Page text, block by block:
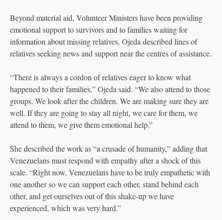
Beyond material aid, Volunteer Ministers have been providing
emotional support to survivors and to families waiting for
information about missing relatives. Ojeda described lines of
relatives seeking news and support near the centres of assistance.
“There is always a cordon of relatives eager to know what
happened to their families,” Ojeda said. “We also attend to those
groups. We look after the children. We are making sure they are
well. If they are going to stay all night, we care for them, we
attend to them, we give them emotional help.”
She described the work as “a crusade of humanity,” adding that
Venezuelans must respond with empathy after a shock of this
scale. “Right now, Venezuelans have to be truly empathetic with
one another so we can support each other, stand behind each
other, and get ourselves out of this shake-up we have
experienced, which was very hard.”